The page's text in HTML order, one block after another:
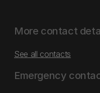
More contact
See all contacts
Emergency